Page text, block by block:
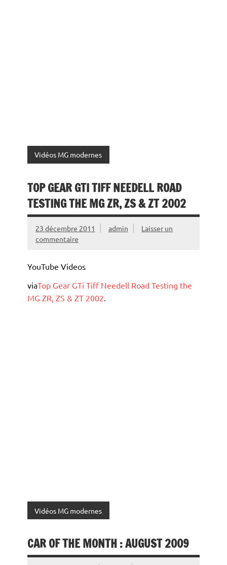
Vidéos MG modernes
TOP GEAR GTI TIFF NEEDELL ROAD
TESTING THE MG ZR, ZS & ZT 2002
23 décembre 2011 admin
Laisser un
commentaire
YouTube Videos
viaTop Gear GTi Tiff Needell Road Testing the
MG ZR, ZS & ZT 2002
Vidéos MG modernes
CAR OF THE MONTH : AUGUST 2009